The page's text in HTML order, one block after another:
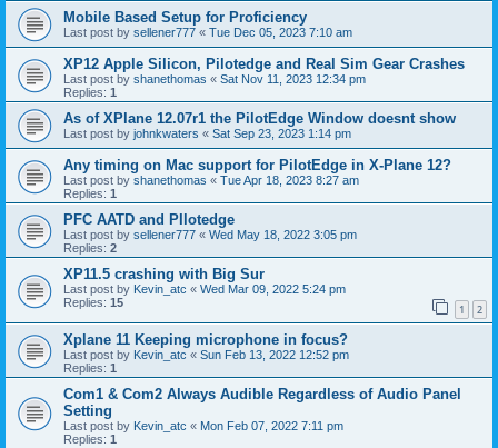
Mobile Based Setup for Proficiency
Last post by sellener777 « Tue Dec 05, 2023 7:10 am
XP12 Apple Silicon, Pilotedge and Real Sim Gear Crashes
Last post by shanethomas « Sat Nov 11, 2023 12:34 pm
Replies: 1
As of XPlane 12.07r1 the PilotEdge Window doesnt show
Last post by johnkwaters « Sat Sep 23, 2023 1:14 pm
Any timing on Mac support for PilotEdge in X-Plane 12?
Last post by shanethomas « Tue Apr 18, 2023 8:27 am
Replies: 1
PFC AATD and PIlotedge
Last post by sellener777 « Wed May 18, 2022 3:05 pm
Replies: 2
XP11.5 crashing with Big Sur
Last post by Kevin_atc « Wed Mar 09, 2022 5:24 pm
Replies: 15 1 2
Xplane 11 Keeping microphone in focus?
Last post by Kevin_atc « Sun Feb 13, 2022 12:52 pm
Replies: 1
Com1 & Com2 Always Audible Regardless of Audio Panel
Setting
Last post by Kevin_atc « Mon Feb 07, 2022 7:11 pm
Replies: 1